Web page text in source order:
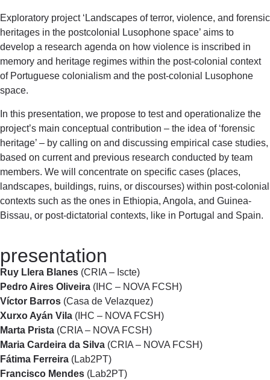
Exploratory project ‘Landscapes of terror, violence, and forensic
heritages in the postcolonial Lusophone space’ aims to
develop a research agenda on how violence is inscribed in
memory and heritage regimes within the post-colonial context
of Portuguese colonialism and the post-colonial Lusophone
space.
In this presentation, we propose to test and operationalize the
project’s main conceptual contribution – the idea of ‘forensic
heritage’ – by calling on and discussing empirical case studies,
based on current and previous research conducted by team
members. We will concentrate on specific cases (places,
landscapes, buildings, ruins, or discourses) within post-colonial
contexts such as the ones in Ethiopia, Angola, and Guinea-
Bissau, or post-dictatorial contexts, like in Portugal and Spain.
presentation
Ruy Llera Blanes (CRIA – Iscte)
Pedro Aires Oliveira (IHC – NOVA FCSH)
Víctor Barros (Casa de Velazquez)
Xurxo Ayán Vila (IHC – NOVA FCSH)
Marta Prista (CRIA – NOVA FCSH)
Maria Cardeira da Silva (CRIA – NOVA FCSH)
Fátima Ferreira (Lab2PT)
Francisco Mendes (Lab2PT)